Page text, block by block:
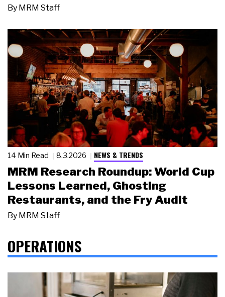
By MRM Staff
14 Min Read 8.3.2026 NEWS & TRENDS
MRM Research Roundup: World Cup
Lessons Learned, Ghosting
Restaurants, and the Fry Audit
By MRM Staff
OPERATIONS